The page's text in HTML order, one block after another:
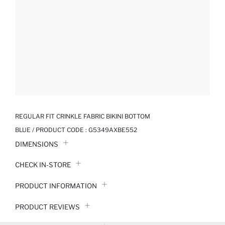
REGULAR FIT CRINKLE FABRIC BIKINI BOTTOM
BLUE / PRODUCT CODE : G5349AXBE552
DIMENSIONS
CHECK IN-STORE
PRODUCT INFORMATION
PRODUCT REVIEWS